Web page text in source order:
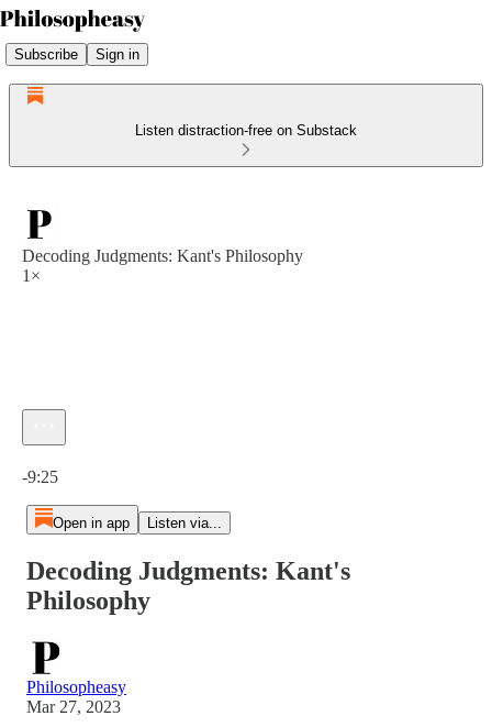
Subscribe Sign in
Listen distraction-free on Substack
Decoding Judgments: Kant's Philosophy
1×
-9:25
Open in app Listen via...
Decoding Judgments: Kant's
Philosophy
Philosopheasy
Mar 27, 2023